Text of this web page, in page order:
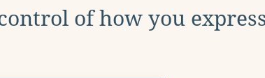
of how you